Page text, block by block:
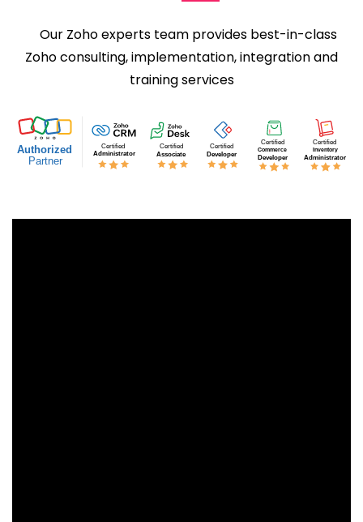
Our Zoho experts team provides best-in-class
Zoho consulting, implementation, integration and
training services